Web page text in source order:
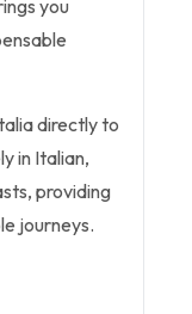
you
directly to
in Italian,
providing
journeys.